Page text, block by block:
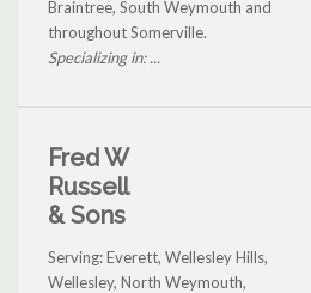
Braintree, South Weymouth and
throughout Somerville.
Specializing in: ...
Fred W
Russell
& Sons
Serving: Everett, Wellesley Hills,
Wellesley, North Weymouth,